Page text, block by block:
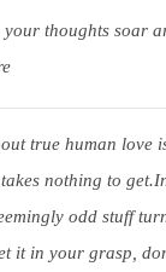
thoughts soar
true human love
nothing to
odd stuff
it in your grasp,